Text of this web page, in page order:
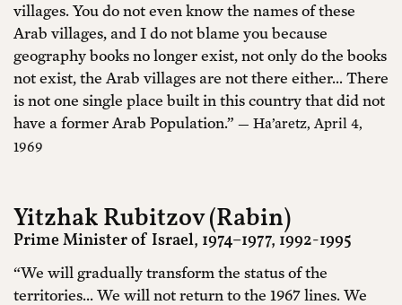
villages. You do not even know the names of these
Arab villages, and I do not blame you because
geography books no longer exist, not only do the books
not exist, the Arab villages are not there either… There
is not one single place built in this country that did not
have a former Arab Population.” — Ha’aretz, April 4,
1969
Yitzhak Rubitzov (Rabin)
Prime Minister of Israel, 1974–1977, 1992-1995
“We will gradually transform the status of the
territories... We will not return to the 1967 lines. We